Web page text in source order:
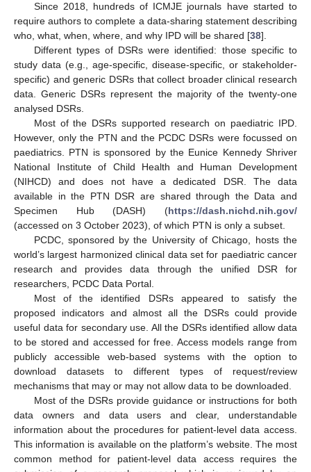
Since 2018, hundreds of ICMJE journals have started to
require authors to complete a data-sharing statement describing
who, what, when, where, and why IPD will be shared [38].
Different types of DSRs were identified: those specific to
study data (e.g., age-specific, disease-specific, or stakeholder-
specific) and generic DSRs that collect broader clinical research
data. Generic DSRs represent the majority of the twenty-one
analysed DSRs.
Most of the DSRs supported research on paediatric IPD.
However, only the PTN and the PCDC DSRs were focussed on
paediatrics. PTN is sponsored by the Eunice Kennedy Shriver
National Institute of Child Health and Human Development
(NIHCD) and does not have a dedicated DSR. The data
available in the PTN DSR are shared through the Data and
Specimen Hub (DASH) (https://dash.nichd.nih.gov/
(accessed on 3 October 2023), of which PTN is only a subset.
PCDC, sponsored by the University of Chicago, hosts the
world’s largest harmonized clinical data set for paediatric cancer
research and provides data through the unified DSR for
researchers, PCDC Data Portal.
Most of the identified DSRs appeared to satisfy the
proposed indicators and almost all the DSRs could provide
useful data for secondary use. All the DSRs identified allow data
to be stored and accessed for free. Access models range from
publicly accessible web-based systems with the option to
download datasets to different types of request/review
mechanisms that may or may not allow data to be downloaded.
Most of the DSRs provide guidance or instructions for both
data owners and data users and clear, understandable
information about the procedures for patient-level data access.
This information is available on the platform’s website. The most
common method for patient-level data access requires the